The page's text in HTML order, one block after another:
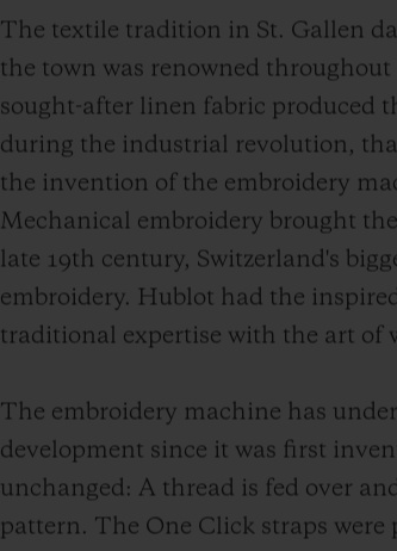
The textile tradition in St. Gallen
the town was renowned
sought-after linen fabric produced
during the industrial revolution,
the invention of the embroidery
Mechanical embroidery brought
late 19th century, Switzerland's
embroidery. Hublot had the
traditional expertise with the art of
The embroidery machine has
development since it was first
unchanged: A thread is fed over
pattern. The One Click straps were